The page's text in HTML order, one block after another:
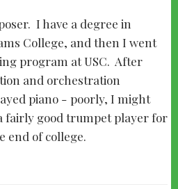
I have a degree in
College, and then I went
program at USC. After
and orchestration
piano - poorly, I might
fairly good trumpet player for
end of college.